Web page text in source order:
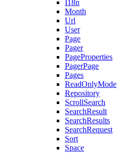
I18n
Month
Url
User
Page
Pager
PageProperties
PagerPage
Pages
ReadOnlyMode
Repository
ScrollSearch
SearchResult
SearchResults
SearchRequest
Sort
Space